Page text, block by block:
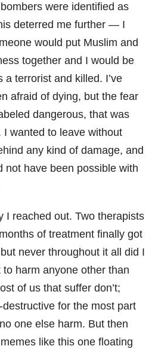
were identified as
deterred me further — I
would put Muslim and
together and I would be
a terrorist and killed. I’ve
afraid of dying, but the fear
dangerous, that was
I wanted to leave without
any kind of damage, and
not have been possible with
I reached out. Two therapists
of treatment finally got
never throughout it all did I
to harm anyone other than
of us that suffer don’t;
destructive for the most part
one else harm. But then
like this one floating